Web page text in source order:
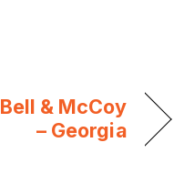
Bell & McCoy
– Georgia